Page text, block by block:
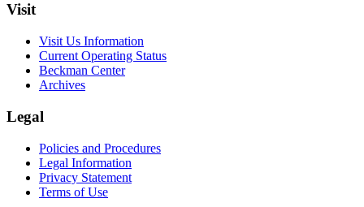
Visit
Visit Us Information
Current Operating Status
Beckman Center
Archives
Legal
Policies and Procedures
Legal Information
Privacy Statement
Terms of Use